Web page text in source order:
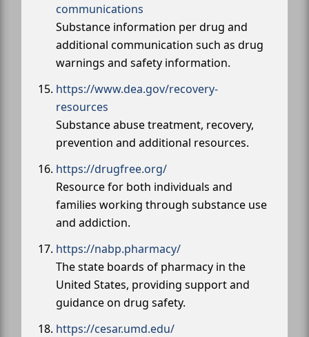
communications
Substance information per drug and
additional communication such as drug
warnings and safety information.
https://www.dea.gov/recovery-
resources
Substance abuse treatment, recovery,
prevention and additional resources.
https://drugfree.org/
Resource for both individuals and
families working through substance use
and addiction.
https://nabp.pharmacy/
The state boards of pharmacy in the
United States, providing support and
guidance on drug safety.
https://cesar.umd.edu/